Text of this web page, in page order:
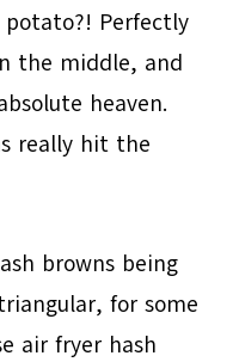
Perfectly
the middle, and
heaven.
really hit the
browns being
for some
air fryer hash